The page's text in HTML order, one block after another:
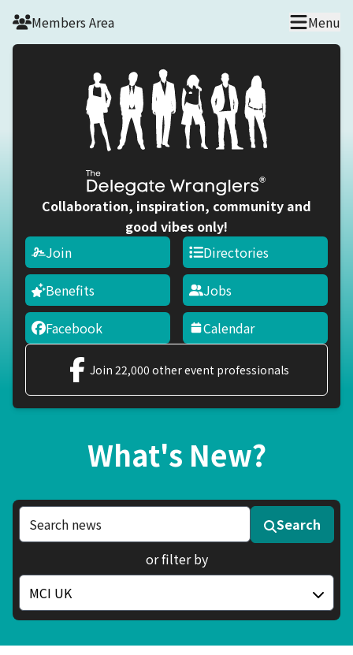
Skip to main content
Members Area Menu
Collaboration, inspiration, community and
good vibes only!
Join
Benefits
Facebook
Directories
Jobs
Calendar
Join 22,000 other event professionals
What's New?
Search news articles
Search
or filter by
Filter by category